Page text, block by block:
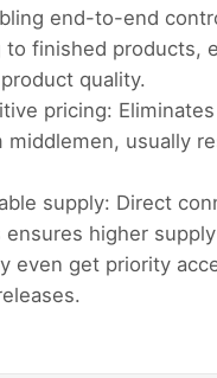
end-to-end
to finished products,
quality.
pricing:
middlemen, usually
supply: Direct
higher
even get priority